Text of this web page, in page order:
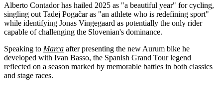
Alberto Contador has hailed 2025 as "a beautiful year" for cycling,
singling out Tadej Pogačar as "an athlete who is redefining sport"
while identifying Jonas Vingegaard as potentially the only rider
capable of challenging the Slovenian's dominance.
Speaking to Marca after presenting the new Aurum bike he
developed with Ivan Basso, the Spanish Grand Tour legend
reflected on a season marked by memorable battles in both classics
and stage races.